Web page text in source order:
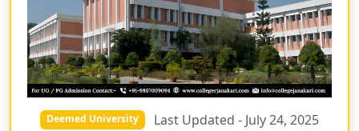
Deemed University Last Updated - July 24, 2025